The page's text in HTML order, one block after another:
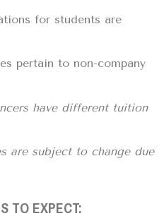
for students are
pertain to non-company
have different tuition
are subject to change due
TO EXPECT: